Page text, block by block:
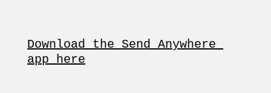
Download the Send Anywhere
app here